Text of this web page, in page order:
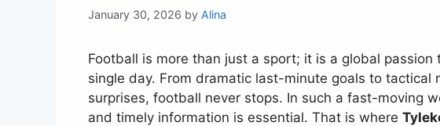
January 30, 2026 by Alina
Football is more than just a sport; it is a global
single day. From dramatic last-minute goals to tactical
surprises, football never stops. In such a fast-moving
and timely information is essential. That is where